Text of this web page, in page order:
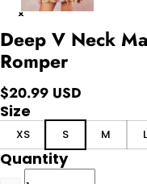
Deep V Neck
Romper
$20.99 USD
Size
XS S M L
Quantity